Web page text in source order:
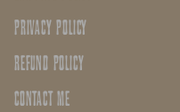
PRIVACY POLICY
REFUND POLICY
CONTACT ME